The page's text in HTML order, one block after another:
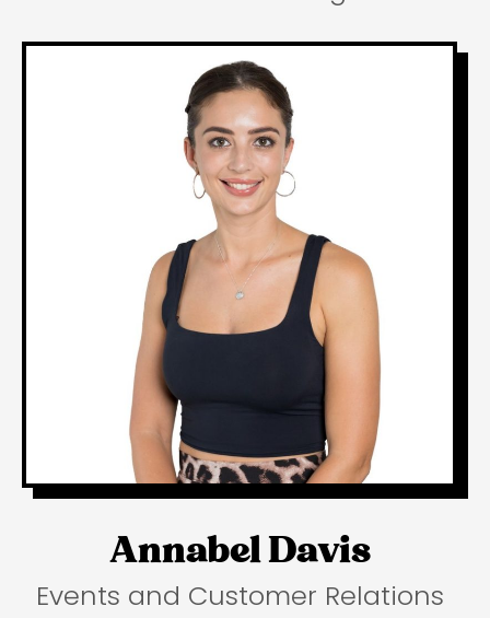
Annabel Davis
Events and Customer Relations